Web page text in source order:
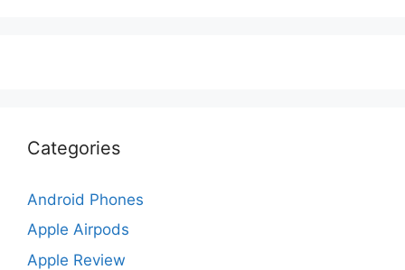
Categories
Android Phones
Apple Airpods
Apple Review